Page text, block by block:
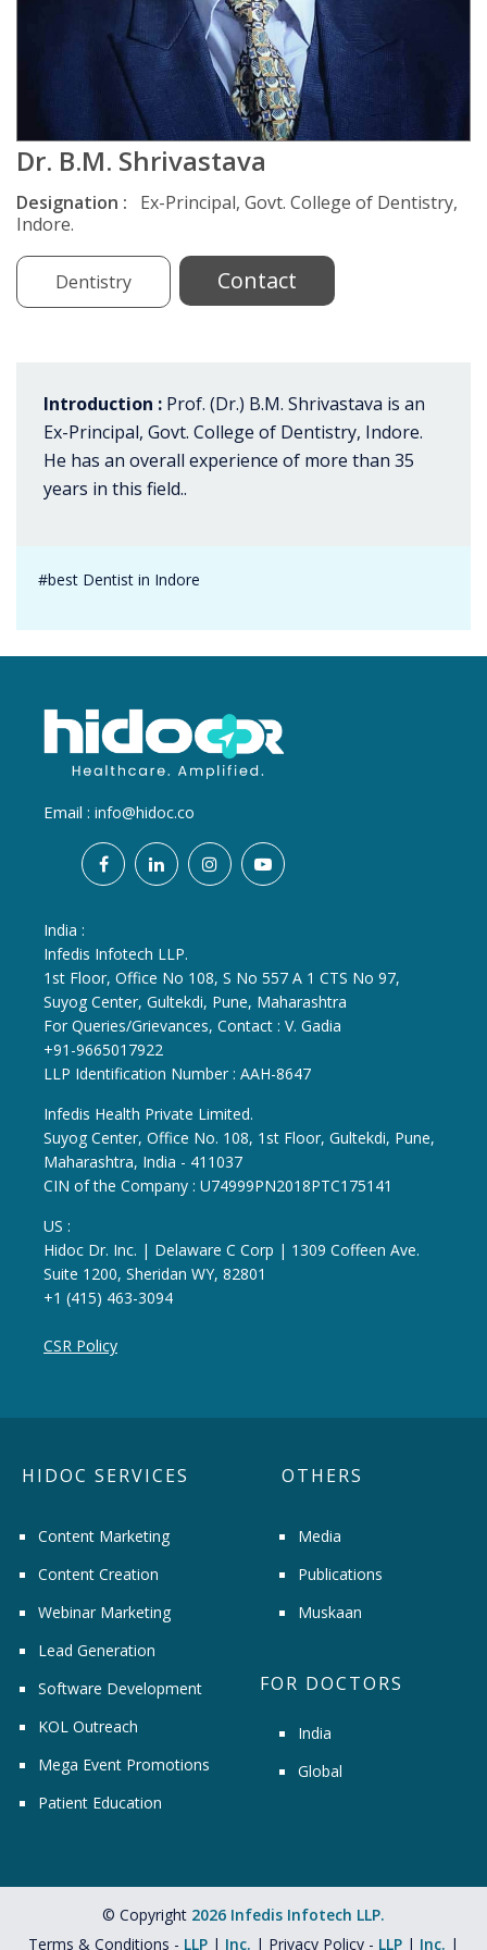
Dr. B.M. Shrivastava
Designation :
Ex-Principal, Govt. College of Dentistry,
Indore.
Dentistry Contact
Introduction : Prof. (Dr.) B.M. Shrivastava is an
Ex-Principal, Govt. College of Dentistry, Indore.
He has an overall experience of more than 35
years in this field..
#best Dentist in Indore
Email : info@hidoc.co
India :
Infedis Infotech LLP.
1st Floor, Office No 108, S No 557 A 1 CTS No 97,
Suyog Center, Gultekdi, Pune, Maharashtra
For Queries/Grievances, Contact : V. Gadia
+91-9665017922
LLP Identification Number : AAH-8647
Infedis Health Private Limited.
Suyog Center, Office No. 108, 1st Floor, Gultekdi, Pune,
Maharashtra, India - 411037
CIN of the Company : U74999PN2018PTC175141
US :
Hidoc Dr. Inc. | Delaware C Corp | 1309 Coffeen Ave.
Suite 1200, Sheridan WY, 82801
+1 (415) 463-3094
CSR Policy
HIDOC SERVICES
Content Marketing
Content Creation
Webinar Marketing
Lead Generation
Software Development
KOL Outreach
Mega Event Promotions
Patient Education
OTHERS
Media
Publications
Muskaan
FOR DOCTORS
India
Global
© Copyright 2026 Infedis Infotech LLP.
Terms & Conditions - LLP | Inc. | Privacy Policy - LLP | Inc. |